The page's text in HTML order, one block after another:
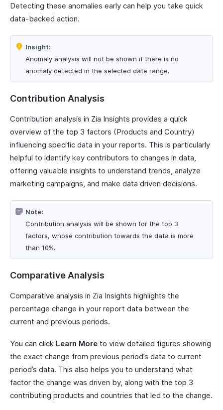
Detecting these anomalies early can help you take quick
data-backed action.
Insight:
Anomaly analysis will not be shown if there is no
anomaly detected in the selected date range.
Contribution Analysis
Contribution analysis in Zia Insights provides a quick
overview of the top 3 factors (Products and Country)
influencing specific data in your reports. This is particularly
helpful to identify key contributors to changes in data,
offering valuable insights to understand trends, analyze
marketing campaigns, and make data driven decisions.
Note:
Contribution analysis will be shown for the top 3
factors, whose contribution towards the data is more
than 10%.
Comparative Analysis
Comparative analysis in Zia Insights highlights the
percentage change in your report data between the
current and previous periods.
You can click Learn More to view detailed figures showing
the exact change from previous period’s data to current
period’s data. This also helps you to understand what
factor the change was driven by, along with the top 3
contributing products and countries that led to the change.